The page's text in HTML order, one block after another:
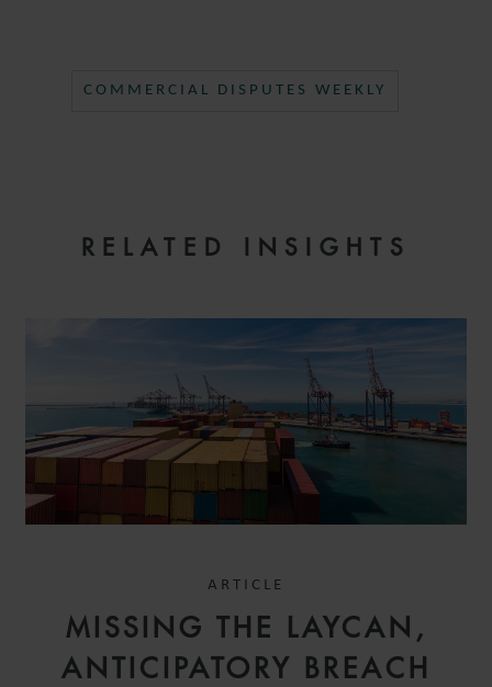
COMMERCIAL DISPUTES WEEKLY
RELATED INSIGHTS
ARTICLE
MISSING THE LAYCAN,
ANTICIPATORY BREACH